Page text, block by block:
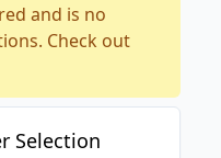
and is no
Check out
Selection